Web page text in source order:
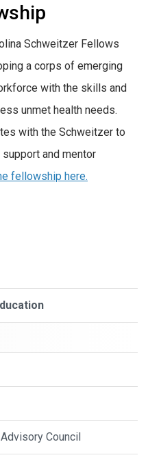
Schweitzer Fellows
a corps of emerging
with the skills and
unmet health needs.
with the Schweitzer to
and mentor
fellowship here.
Council